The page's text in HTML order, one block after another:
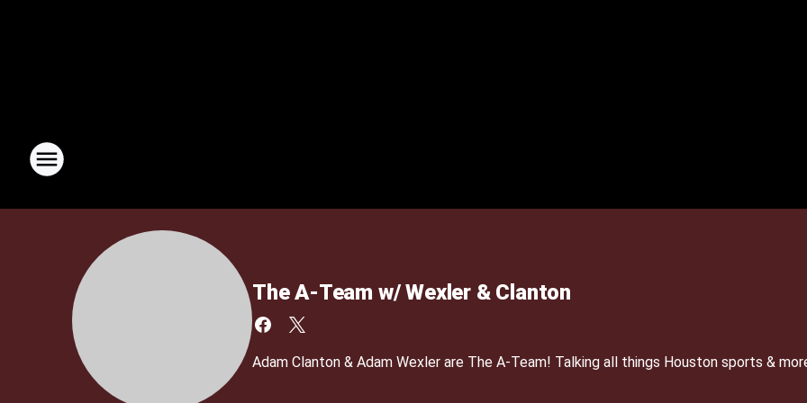
The A-Team w/ Wexler & Clanton
Adam Clanton & Adam Wexler are The A-Team! Talking all things Houston sports &